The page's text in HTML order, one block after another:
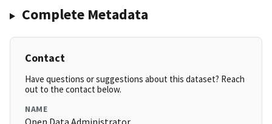
Complete Metadata
Contact
Have questions or suggestions about this dataset? Reach
out to the contact below.
NAME